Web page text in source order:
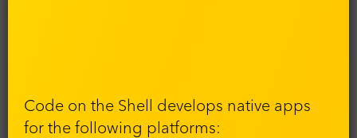
Code on the Shell develops native apps
for the following platforms: